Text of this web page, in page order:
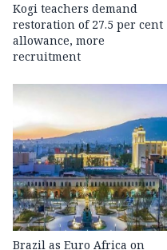
Kogi teachers demand
restoration of 27.5 per cent
allowance, more
recruitment
Brazil as Euro Africa on